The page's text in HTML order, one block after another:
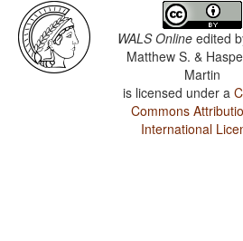
WALS Online edited
Matthew S. &
Martin
is licensed under a
Commons
International